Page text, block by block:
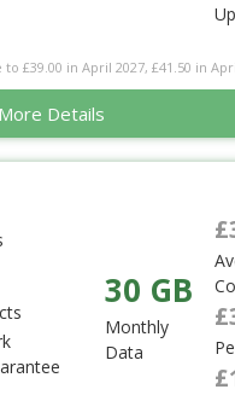
£39.00 in April 2027, £41.50 in
More Details
30 GB
Monthly
Data